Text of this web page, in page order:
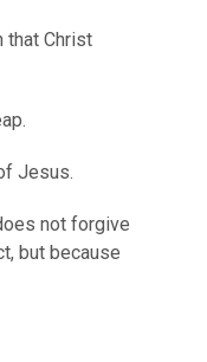
that Christ
Jesus.
not forgive
but because